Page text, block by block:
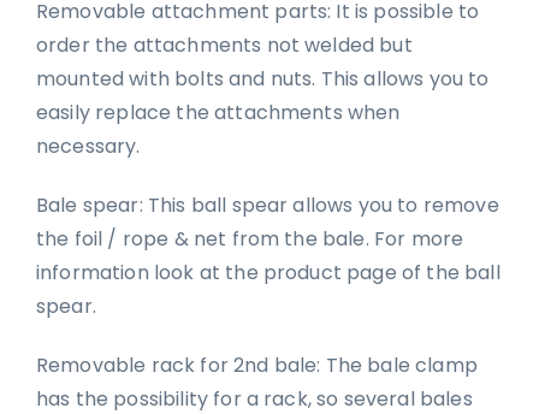
Removable attachment parts: It is possible to
order the attachments not welded but
mounted with bolts and nuts. This allows you to
easily replace the attachments when
necessary.
Bale spear: This ball spear allows you to remove
the foil / rope & net from the bale. For more
information look at the product page of the ball
spear.
Removable rack for 2nd bale: The bale clamp
has the possibility for a rack, so several bales